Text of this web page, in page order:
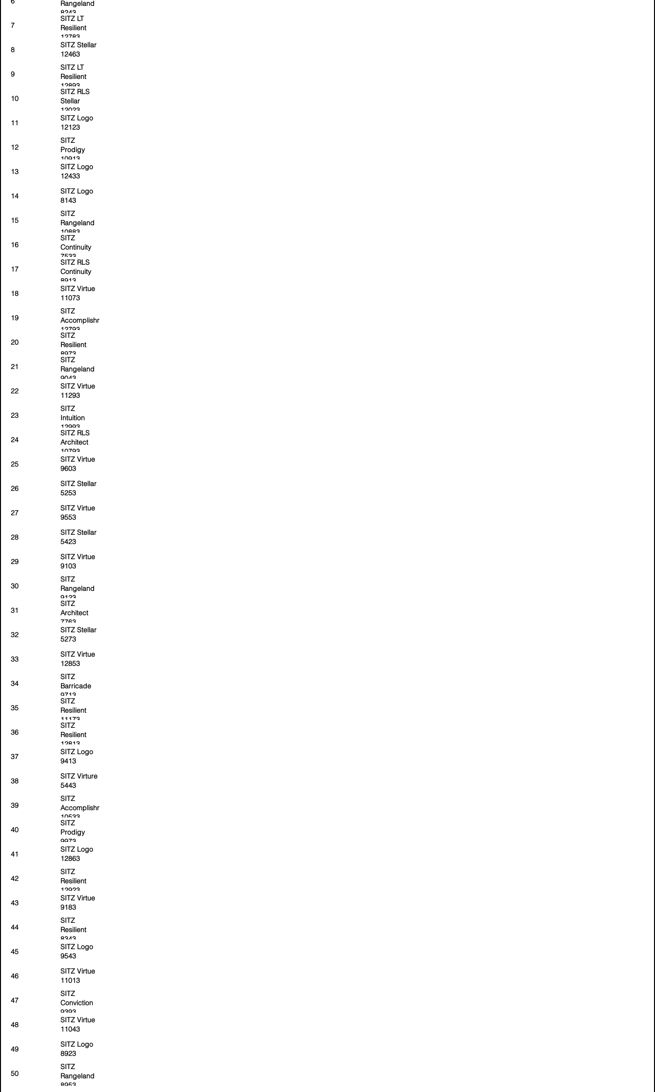
Rangeland
8243
7
SITZ LT
Resilient
12783
8
SITZ Stellar
12463
9
SITZ LT
Resilient
12893
10
SITZ RLS
Stellar
12023
11
SITZ Logo
12123
12
SITZ
Prodigy
10913
13
SITZ Logo
12433
14
SITZ Logo
8143
15
SITZ
Rangeland
10883
16
SITZ
Continuity
7533
17
SITZ RLS
Continuity
8913
18
SITZ Virtue
11073
19
SITZ
Accomplishment
12793
20
SITZ
Resilient
8973
21
SITZ
Rangeland
9043
22
SITZ Virtue
11293
23
SITZ
Intuition
12993
24
SITZ RLS
Architect
10793
25
SITZ Virtue
9603
26
SITZ Stellar
5253
27
SITZ Virtue
9553
28
SITZ Stellar
5423
29
SITZ Virtue
9103
30
SITZ
Rangeland
9123
31
SITZ
Architect
7763
32
SITZ Stellar
5273
33
SITZ Virtue
12853
34
SITZ
Barricade
9713
35
SITZ
Resilient
11173
36
SITZ
Resilient
12813
37
SITZ Logo
9413
38
SITZ Virture
5443
39
SITZ
Accomplishment
10533
40
SITZ
Prodigy
9973
41
SITZ Logo
12863
42
SITZ
Resilient
12923
43
SITZ Virtue
9183
44
SITZ
Resilient
8343
45
SITZ Logo
9543
46
SITZ Virtue
11013
47
SITZ
Conviction
9393
48
SITZ Virtue
11043
49
SITZ Logo
8923
50
SITZ
Rangeland
8953